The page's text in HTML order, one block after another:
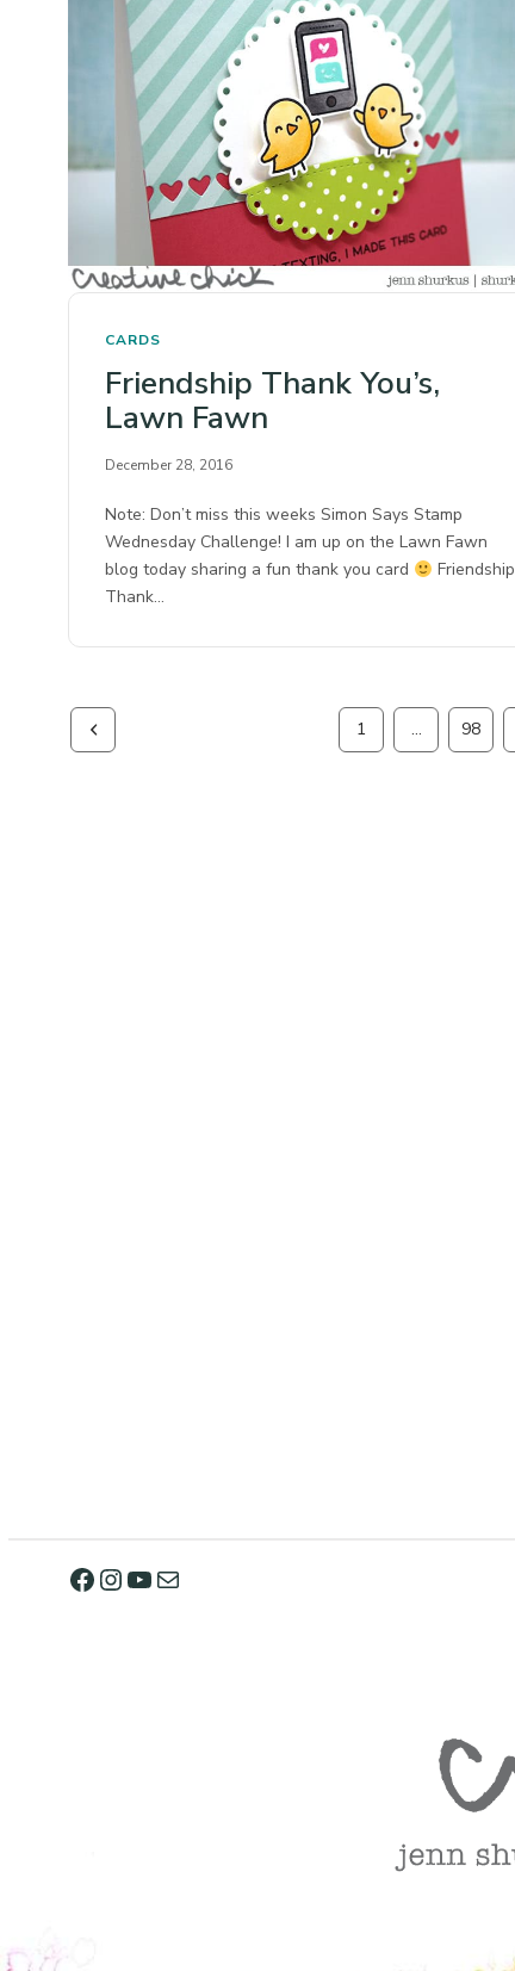
CARDS
Friendship Thank You’s,
Lawn Fawn
December 28, 2016
Note: Don’t miss this weeks Simon Says Stamp
Wednesday Challenge! I am up on the Lawn Fawn
blog today sharing a fun thank you card
Friendship
Thank…
1 … 98